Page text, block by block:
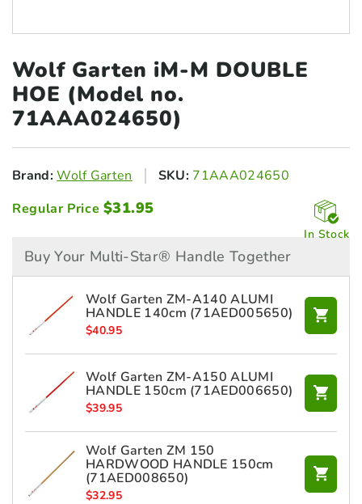
Wolf Garten iM-M DOUBLE
HOE (Model no.
71AAA024650)
Brand:Wolf Garten SKU: 71AAA024650
Regular Price $31.95
In Stock
Buy Your Multi-Star® Handle Together
Wolf Garten ZM-A140 ALUMI
HANDLE 140cm (71AED005650)
$40.95
Wolf Garten ZM-A150 ALUMI
HANDLE 150cm (71AED006650)
$39.95
Wolf Garten ZM 150
HARDWOOD HANDLE 150cm
(71AED008650)
$32.95